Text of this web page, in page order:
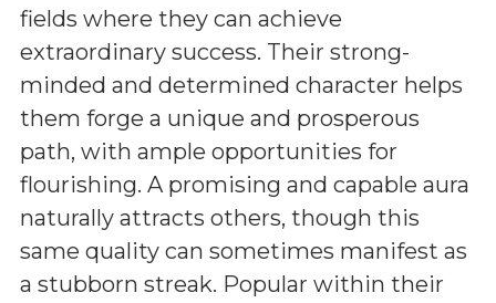
fields where they can achieve
extraordinary success. Their strong-
minded and determined character helps
them forge a unique and prosperous
path, with ample opportunities for
flourishing. A promising and capable aura
naturally attracts others, though this
same quality can sometimes manifest as
a stubborn streak. Popular within their